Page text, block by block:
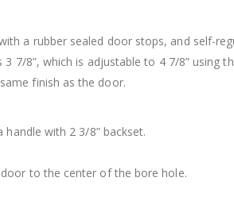
a rubber sealed door stops, and self-
7/8”, which is adjustable to 4 7/8” using
finish as the door.
with 2 3/8” backset.
to the center of the bore hole.